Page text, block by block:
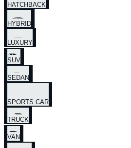
HATCHBACK
HYBRID
LUXURY
SUV
SEDAN
SPORTS CAR
TRUCK
VAN